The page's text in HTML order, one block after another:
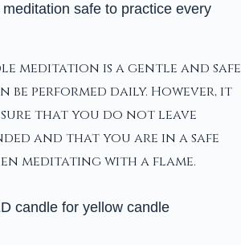
safe to practice every
meditation is a gentle and safe
be performed daily. However, it
that you do not leave
and that you are in a safe
meditating with a flame.
candle for yellow candle